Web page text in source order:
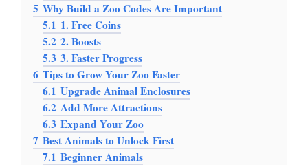
5 Why Build a Zoo Codes Are Important
5.1 1. Free Coins
5.2 2. Boosts
5.3 3. Faster Progress
6 Tips to Grow Your Zoo Faster
6.1 Upgrade Animal Enclosures
6.2 Add More Attractions
6.3 Expand Your Zoo
7 Best Animals to Unlock First
7.1 Beginner Animals